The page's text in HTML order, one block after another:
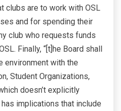
clubs are to work with OSL
and for spending their
club who requests funds
Finally, “[t]he Board shall
environment with the
Student Organizations,
doesn’t explicitly
implications that include